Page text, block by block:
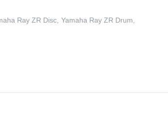
Ray ZR Disc Yamaha Ray ZR Drum